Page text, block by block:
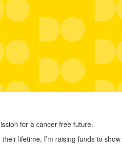
for a cancer free future.
lifetime, I’m raising funds to